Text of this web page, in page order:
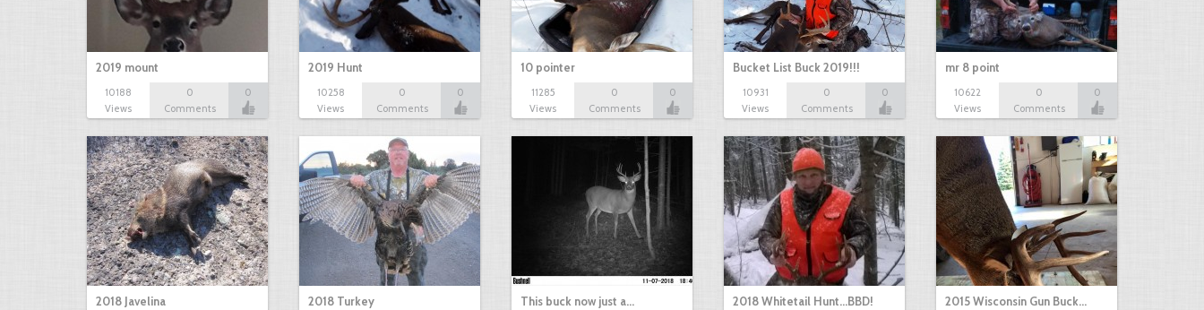
2019 mount
10188
Views
0
Comments
0
2019 Hunt
10258
Views
0
Comments
0
10 pointer
11285
Views
0
Comments
0
Bucket List Buck 2019!!!
10931
Views
0
Comments
0
mr 8 point
10622
Views
0
Comments
0
2018 Javelina 2018 Turkey This buck now just a… 2018 Whitetail Hunt...BBD! 2015 Wisconsin Gun Buck…